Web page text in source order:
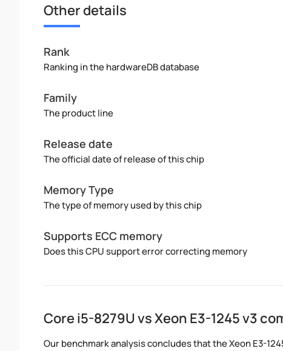
Other details
Rank
Ranking in the hardwareDB database
Family
The product line
Release date
The official date of release of this chip
Memory Type
The type of memory used by this chip
Supports ECC memory
Does this CPU support error correcting memory
Core i5-8279U vs Xeon E3-1245 v3
Our benchmark analysis concludes that the Xeon E3-